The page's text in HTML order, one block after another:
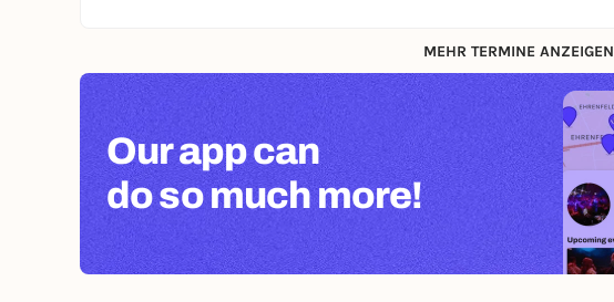
MEHR TERMINE ANZEIGEN
Our app can
do so much more!